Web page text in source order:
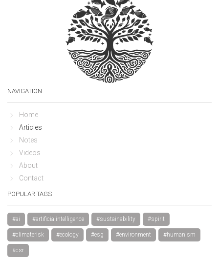
NAVIGATION
Home
Articles
Notes
Videos
About
Contact
POPULAR TAGS
#ai #artificialintelligence #sustainability #spirit
#climaterisk #ecology #esg #environment #humanism
#csr